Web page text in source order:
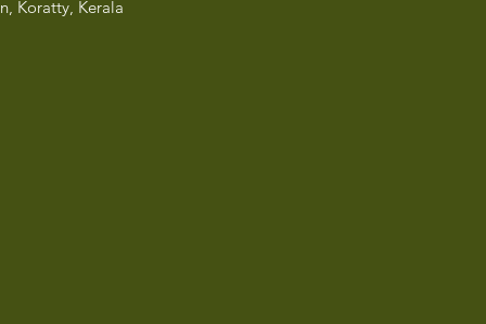
Koratty, Kerala